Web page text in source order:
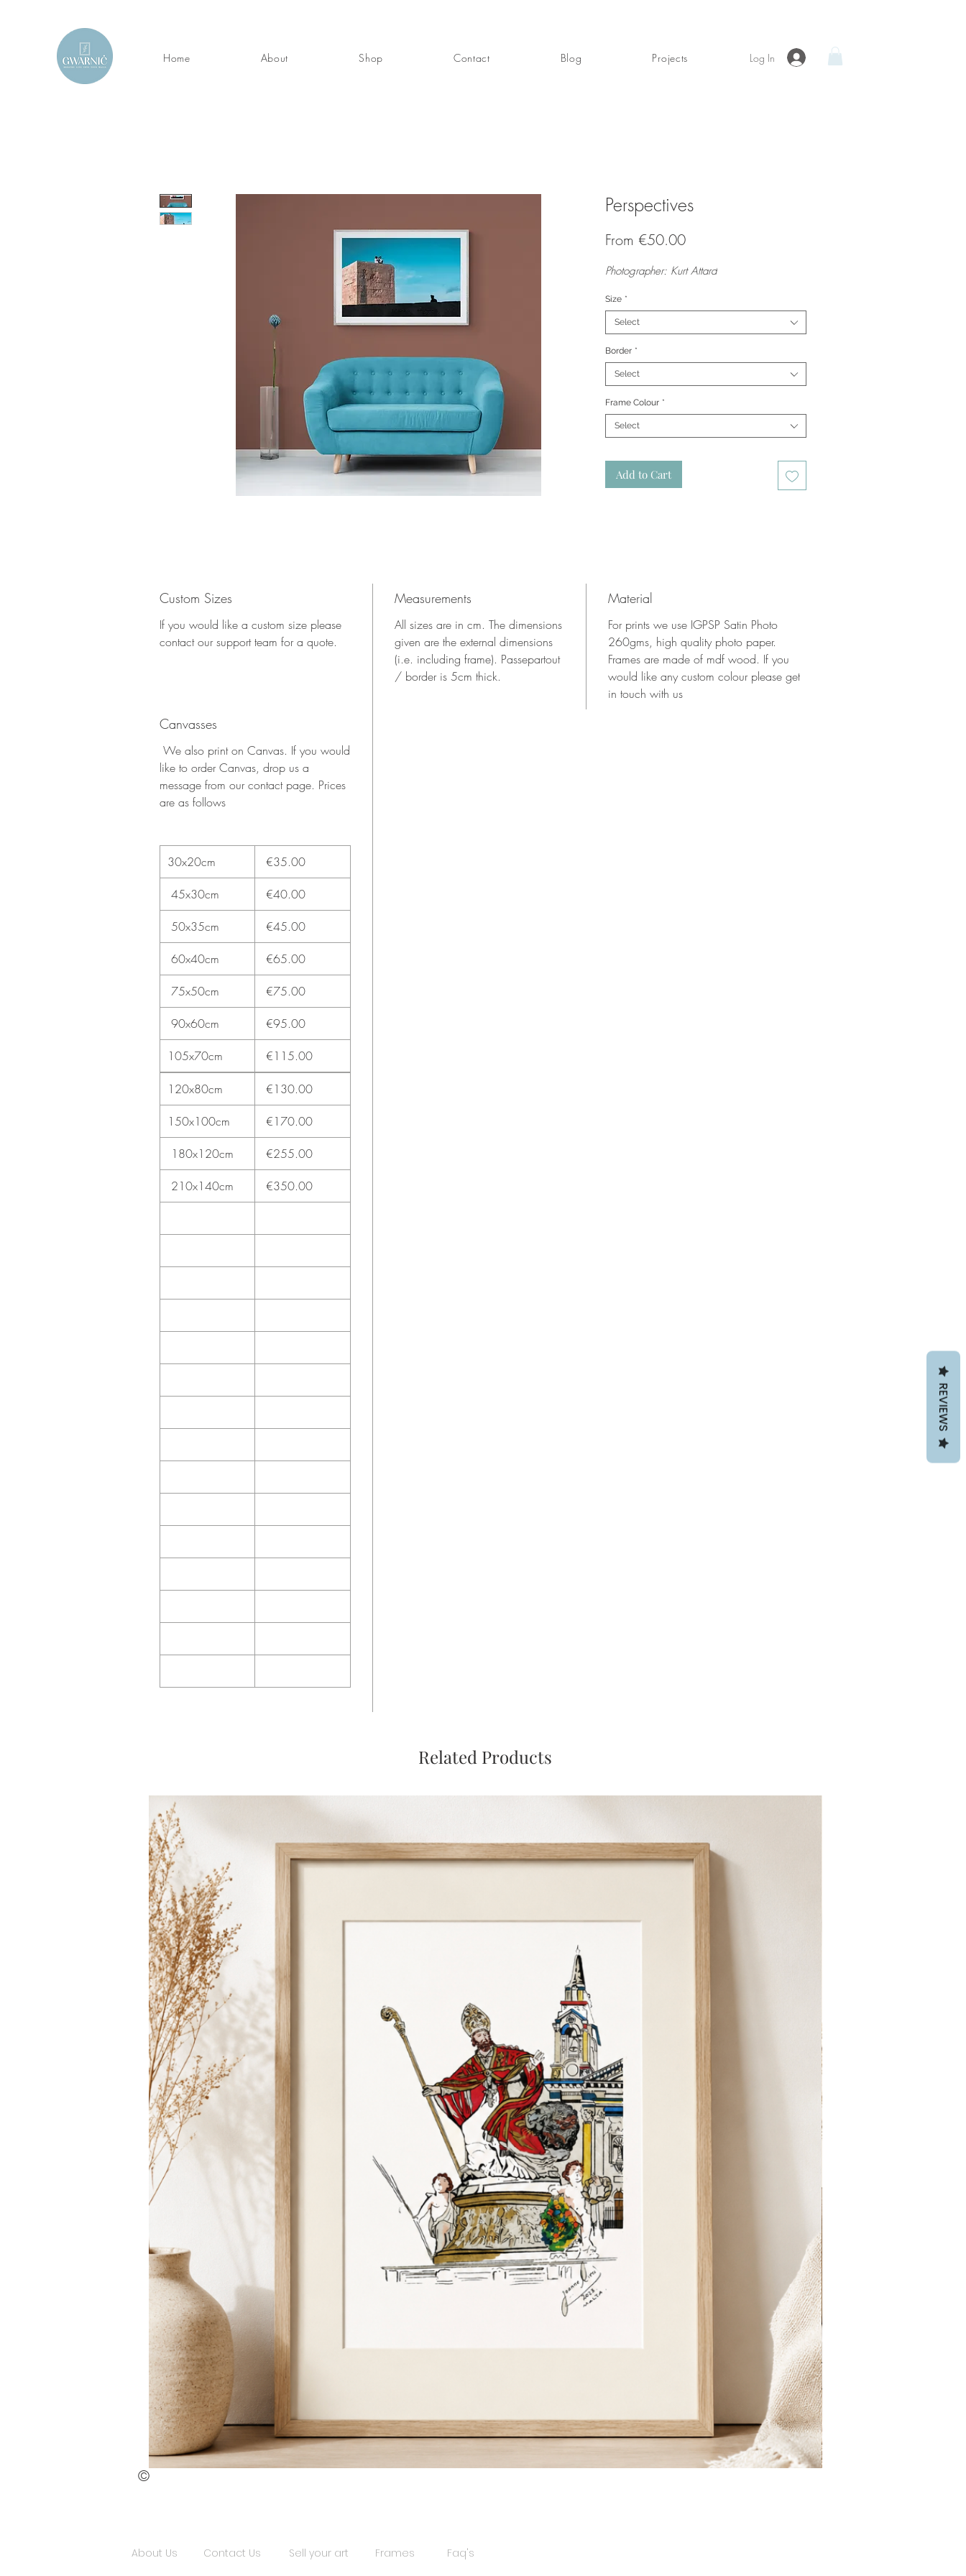
Home About Shop Contact Blog Projects Log In
Perspectives
From €50.00Sale
Photographer: Kurt Attard
Size *
Select
Border *
Select
Frame Colour *
Select
Add to Cart
Custom Sizes
If you would like a custom size please
contact our support team for a quote.
Measurements
All sizes are in cm. The dimensions
given are the external dimensions
(i.e. including frame). Passepartout
/ border is 5cm thick.
Material
For prints we use IGPSP Satin Photo
260gms, high quality photo paper.
Frames are made of mdf wood. If you
would like any custom colour please get
in touch with us
Canvasses
We also print on Canvas. If you would
like to order Canvas, drop us a
message from our contact page. Prices
are as follows
30x20cm €35.00
45x30cm €40.00
50x35cm €45.00
60x40cm €65.00
75x50cm €75.00
90x60cm €95.00
105x70cm €115.00
120x80cm €130.00
150x100cm €170.00
180x120cm €255.00
210x140cm €350.00
Related Products
St.
Publius
©
About Us Contact Us Sell your art Frames Faq's
REVIEWS